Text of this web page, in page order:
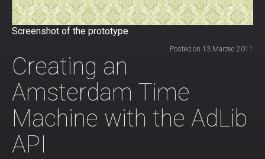
Screenshot of the prototype
Posted on 13 Marzec 2011
Creating an
Amsterdam Time
Machine with the AdLib
API